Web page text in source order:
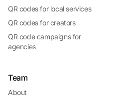
QR codes for local services
QR codes for creators
QR code campaigns for
agencies
Team
About